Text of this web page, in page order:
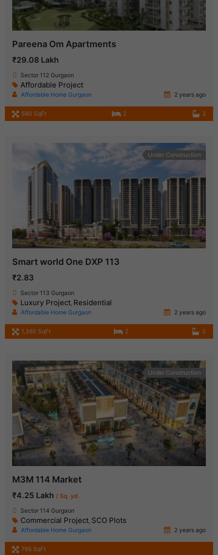
Pareena Om Apartments
₹29.08 Lakh
Sector 112 Gurgaon
Affordable Project
Affordable Home Gurgaon 2 years ago
560 SqFt 2 2
Under Construction
Smart world One DXP 113
₹2.83
Sector 113 Gurgaon
Luxury Project, Residential
Affordable Home Gurgaon 2 years ago
1,380 SqFt 2 3
Under Construction
M3M 114 Market
₹4.25 Lakh / Sq. yd.
Sector 114 Gurgaon
Commercial Project, SCO Plots
Affordable Home Gurgaon 2 years ago
765 SqFt